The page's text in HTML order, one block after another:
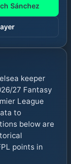
Sánchez
keeper
27 Fantasy
League
to
below are
points in